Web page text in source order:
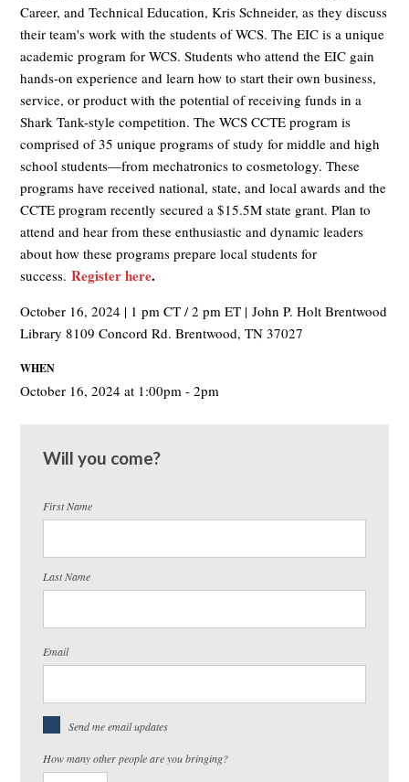
Career, and Technical Education, Kris Schneider, as they discuss
their team's work with the students of WCS. The EIC is a unique
academic program for WCS. Students who attend the EIC gain
hands-on experience and learn how to start their own business,
service, or product with the potential of receiving funds in a
Shark Tank-style competition. The WCS CCTE program is
comprised of 35 unique programs of study for middle and high
school students—from mechatronics to cosmetology.​ These
programs have received national, state, and local awards and the
CCTE program recently secured a $15.5M state grant. Plan to
attend and hear from these enthusiastic and dynamic leaders
about how these programs prepare local students for
success.Register here.
October 16, 2024 | 1 pm CT / 2 pm ET | John P. Holt Brentwood
Library 8109 Concord Rd. Brentwood, TN 37027
WHEN
October 16, 2024 at 1:00pm - 2pm
Will you come?
First Name
Last Name
Email
Send me email updates
How many other people are you bringing?